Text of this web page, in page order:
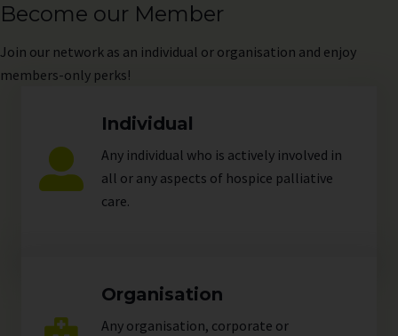
Become our Member
Join our network as an individual or organisation and enjoy
members-only perks!
Individual
Any individual who is actively involved in
all or any aspects of hospice palliative
care.
Organisation
Any organisation, corporate or